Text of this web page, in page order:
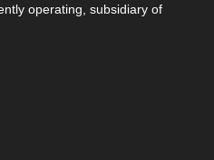
operating, subsidiary of